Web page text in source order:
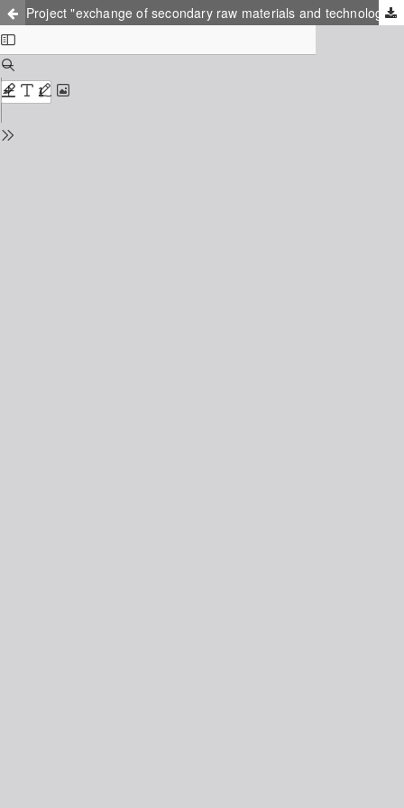
Project "exchange of secondary raw materials and technology between northwest Russia and southeast Finland": perspectives and opportunities